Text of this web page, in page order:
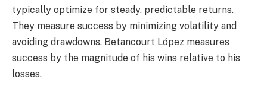
typically optimize for steady, predictable returns.
They measure success by minimizing volatility and
avoiding drawdowns. Betancourt López measures
success by the magnitude of his wins relative to his
losses.